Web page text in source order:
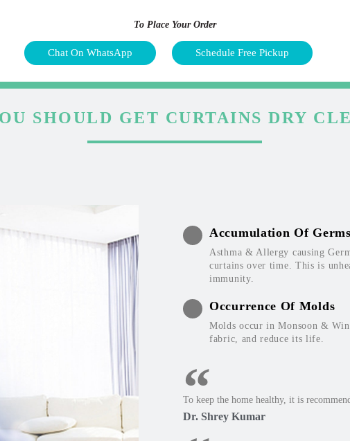
To Place Your Order
Chat On WhatsApp Schedule Free Pickup
SHOULD GET CURTAINS DRY
Accumulation Of
Asthma & Allergy causing
curtains over time. This is
immunity.
Occurrence Of Molds
Molds occur in Monsoon &
fabric, and reduce its life.
To keep the home healthy, it is
Dr. Shrey Kumar